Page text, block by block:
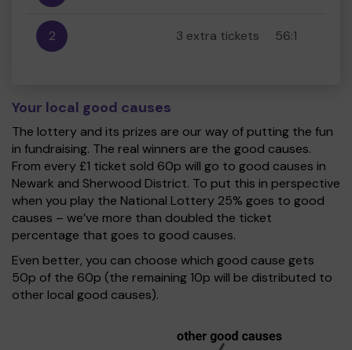
2 3 extra tickets 56:1
Your local good causes
The lottery and its prizes are our way of putting the fun
in fundraising. The real winners are the good causes.
From every £1 ticket sold 60p will go to good causes in
Newark and Sherwood District. To put this in perspective
when you play the National Lottery 25% goes to good
causes – we’ve more than doubled the ticket
percentage that goes to good causes.
Even better, you can choose which good cause gets
50p of the 60p (the remaining 10p will be distributed to
other local good causes).